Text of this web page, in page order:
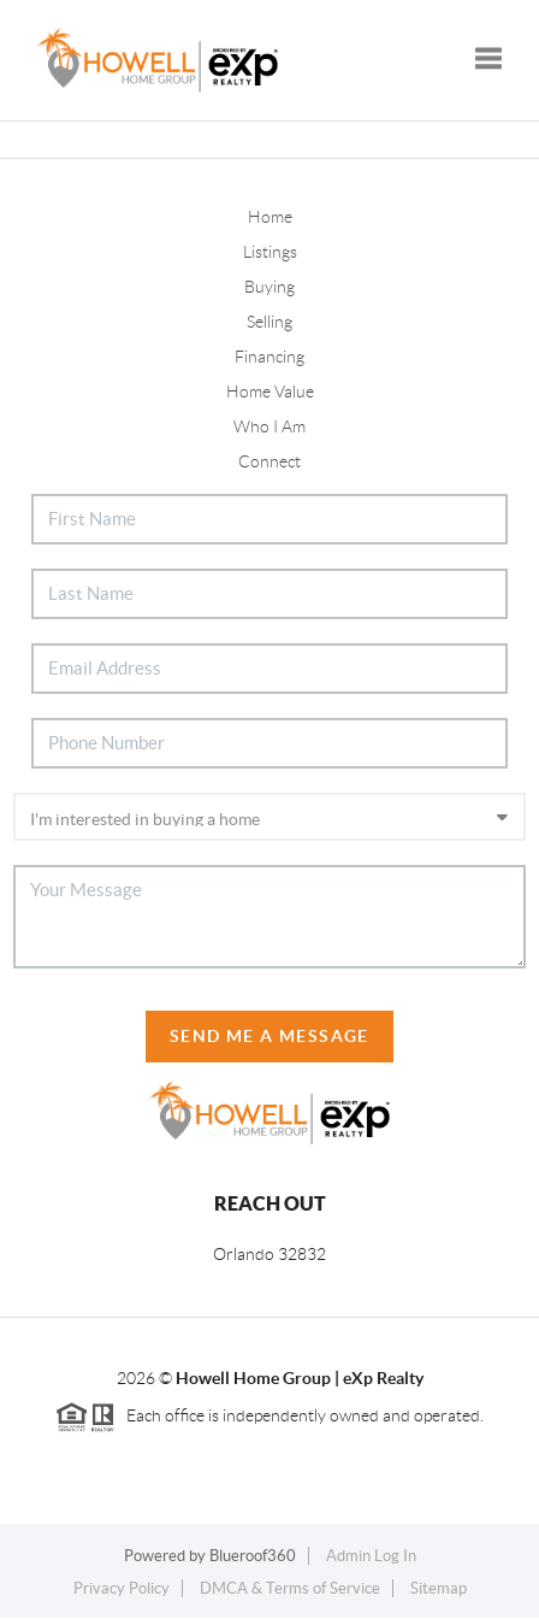
Home
Listings
Buying
Selling
Financing
Home Value
Who I Am
Connect
SEND ME A MESSAGE
REACH OUT
Orlando 32832
2026© Howell Home Group | eXp Realty
Each office is independently owned and operated.
Powered by Blueroof360
Admin Log In
Privacy Policy
DMCA & Terms of Service Sitemap